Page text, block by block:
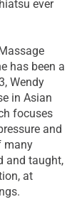
ever
has been a
Wendy
in Asian
focuses
and
many
and taught,
at